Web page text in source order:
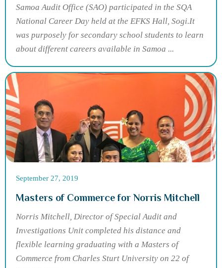
Samoa Audit Office (SAO) participated in the SQA
National Career Day held at the EFKS Hall, Sogi.It
was purposely for secondary school students to learn
about different careers available in Samoa ...
September 27, 2019
Masters of Commerce for Norris Mitchell
Norris Mitchell, Director of Special Audit and
Investigations Unit completed his distance and
flexible learning graduating with a Masters of
Commerce from Charles Sturt University on 22 of